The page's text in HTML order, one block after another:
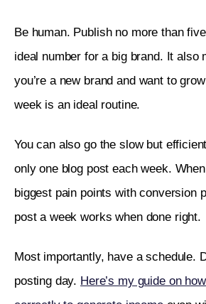
Be human. Publish no more than
ideal number for a big brand. It also
you’re a new brand and want to
week is an ideal routine.
You can also go the slow but
only one blog post each week.
biggest pain points with conversion
post a week works when done right.
Most importantly, have a schedule.
posting day. Here’s my guide on